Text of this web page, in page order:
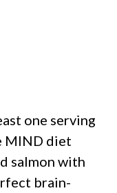
one serving
MIND diet
salmon with
brain-